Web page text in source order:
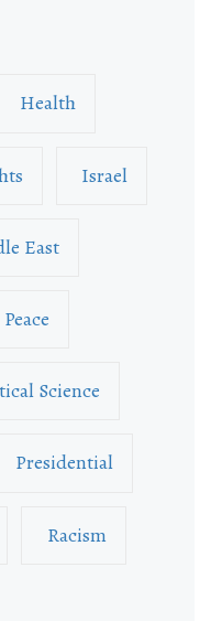
Health
Israel
East
Peace
Science
Presidential
Racism